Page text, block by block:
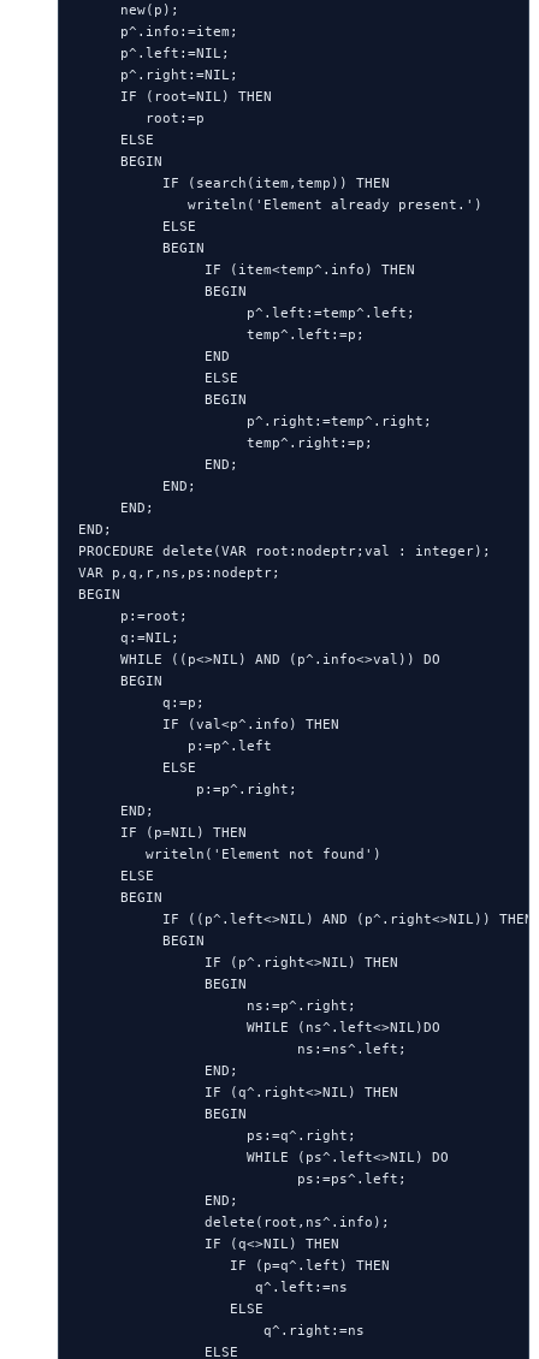
     new(p);
     p^.info:=item;
     p^.left:=NIL;
     p^.right:=NIL;
     IF (root=NIL) THEN
        root:=p
     ELSE
     BEGIN
          IF (search(item,temp)) THEN
             writeln('Element already present.')
          ELSE
          BEGIN
               IF (item<temp^.info) THEN
               BEGIN
                    p^.left:=temp^.left;
                    temp^.left:=p;
               END
               ELSE
               BEGIN
                    p^.right:=temp^.right;
                    temp^.right:=p;
               END;
          END;
     END;
END;
PROCEDURE delete(VAR root:nodeptr;val : integer);
VAR p,q,r,ns,ps:nodeptr;
BEGIN
     p:=root;
     q:=NIL;
     WHILE ((p<>NIL) AND (p^.info<>val)) DO
     BEGIN
          q:=p;
          IF (val<p^.info) THEN
             p:=p^.left
          ELSE
              p:=p^.right;
     END;
     IF (p=NIL) THEN
        writeln('Element not found')
     ELSE
     BEGIN
          IF ((p^.left<>NIL) AND (p^.right<>NIL)) THEN
          BEGIN
               IF (p^.right<>NIL) THEN
               BEGIN
                    ns:=p^.right;
                    WHILE (ns^.left<>NIL)DO
                          ns:=ns^.left;
               END;
               IF (q^.right<>NIL) THEN
               BEGIN
                    ps:=q^.right;
                    WHILE (ps^.left<>NIL) DO
                          ps:=ps^.left;
               END;
               delete(root,ns^.info);
               IF (q<>NIL) THEN
                  IF (p=q^.left) THEN
                     q^.left:=ns
                  ELSE
                      q^.right:=ns
               ELSE